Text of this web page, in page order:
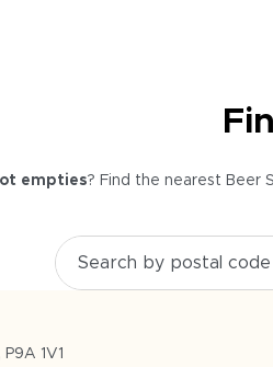
empties? Find the nearest Beer
P9A 1V1